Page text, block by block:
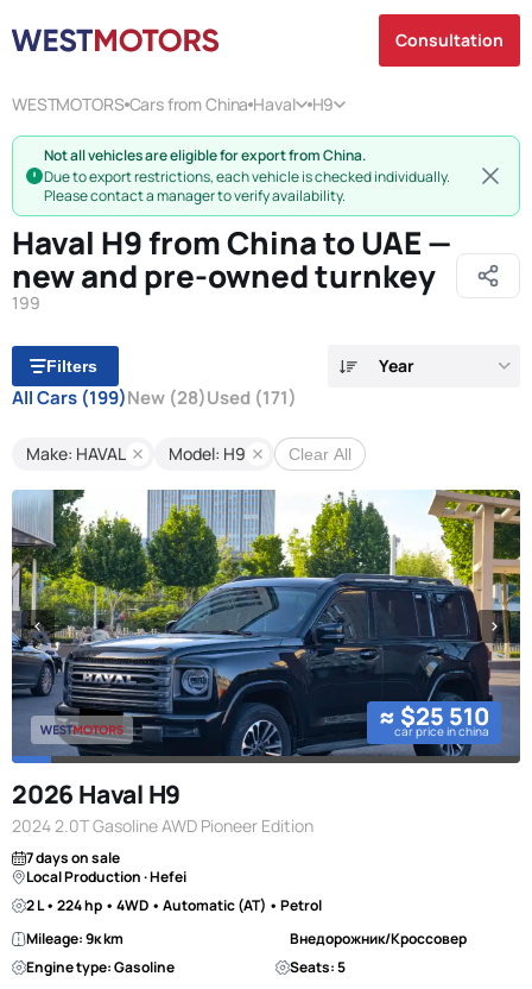
Consultation
WESTMOTORS Cars from China Haval H9
Not all vehicles are eligible for export from China.
Due to export restrictions, each vehicle is checked individually.
Please contact a manager to verify availability.
Haval H9 from China to UAE —
new and pre-owned turnkey
199
Filters Year
All Cars (199)New (28)Used (171)
Make: HAVAL Model: H9 Clear All
≈ $25 510
car price in china
2026 Haval H9
2024 2.0T Gasoline AWD Pioneer Edition
7 days on sale
Local Production · Hefei
2 L • 224 hp • 4WD • Automatic (AT) • Petrol
Mileage: 9к km
Внедорожник/Кроссовер
Engine type: Gasoline
Seats: 5